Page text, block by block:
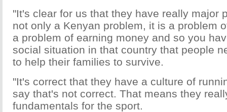
"It's clear for us that they have really major
not only a Kenyan problem, it is a problem
a problem of earning money and so you
social situation in that country that people
to help their families to survive.
"It's correct that they have a culture of
say that's not correct. That means they
fundamentals for the sport.